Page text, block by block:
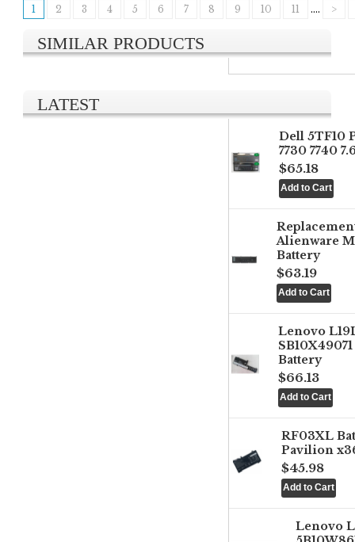
1
2 3 4 5 6 7 8 9 10 11 .... >
SIMILAR PRODUCTS
LATEST
Dell 5TF10
7730 7740
$65.18
Alienware
Battery
$63.19
Lenovo
Battery
$66.13
RF03XL
Pavilion
$45.98
Lenovo